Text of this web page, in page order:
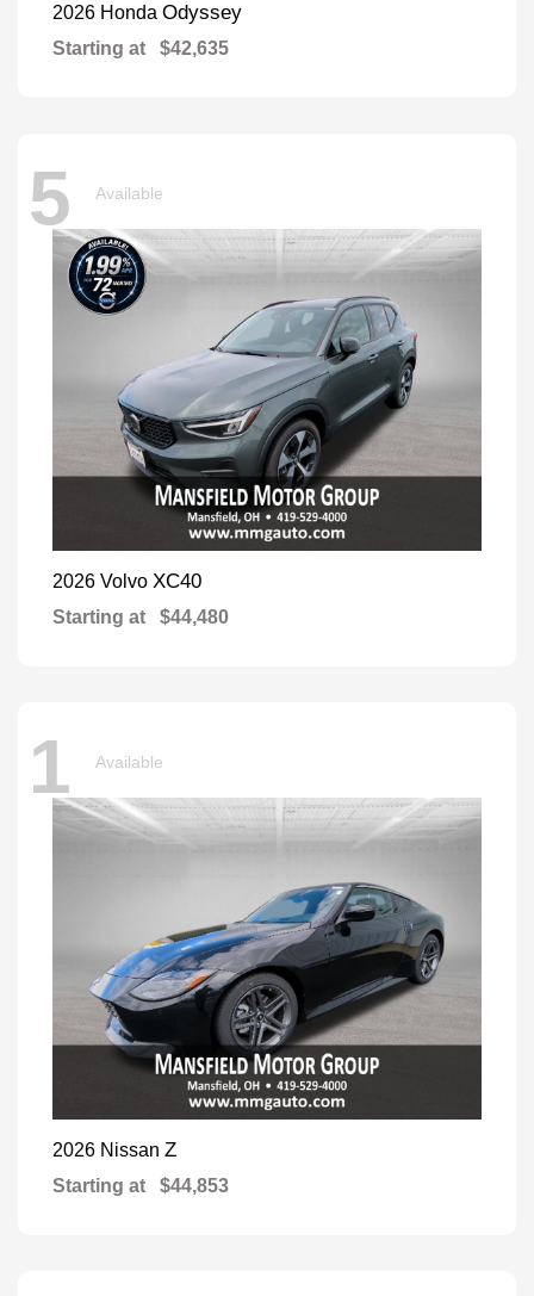
2026 Honda Odyssey
Starting at $42,635
5 Available
2026 Volvo XC40
Starting at $44,480
1 Available
2026 Nissan Z
Starting at $44,853